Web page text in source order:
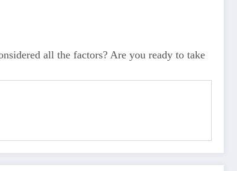
all the factors? Are you ready to take